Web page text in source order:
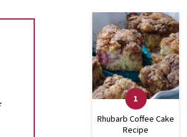
Rhubarb Coffee Cake
Recipe